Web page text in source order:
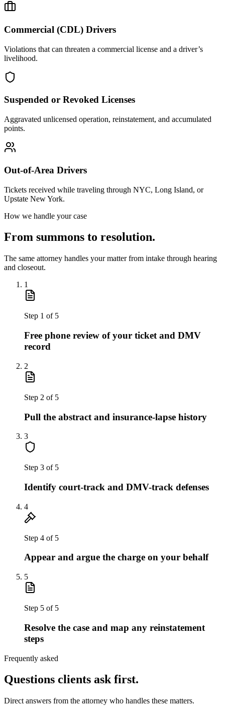
Commercial (CDL) Drivers
Violations that can threaten a commercial license and a driver’s
livelihood.
Suspended or Revoked Licenses
Aggravated unlicensed operation, reinstatement, and accumulated
points.
Out-of-Area Drivers
Tickets received while traveling through NYC, Long Island, or
Upstate New York.
How we handle your case
From summons to resolution.
The same attorney handles your matter from intake through hearing
and closeout.
1
Step 1 of 5
Free phone review of your ticket and DMV
record
2
Step 2 of 5
Pull the abstract and insurance-lapse history
3
Step 3 of 5
Identify court-track and DMV-track defenses
4
Step 4 of 5
Appear and argue the charge on your behalf
5
Step 5 of 5
Resolve the case and map any reinstatement
steps
Frequently asked
Questions clients ask first.
Direct answers from the attorney who handles these matters.